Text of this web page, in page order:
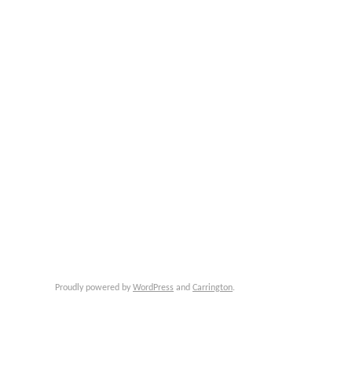
Proudly powered by WordPress and Carrington.